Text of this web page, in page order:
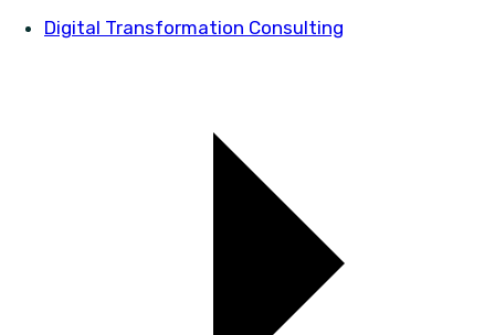
Digital Transformation Consulting